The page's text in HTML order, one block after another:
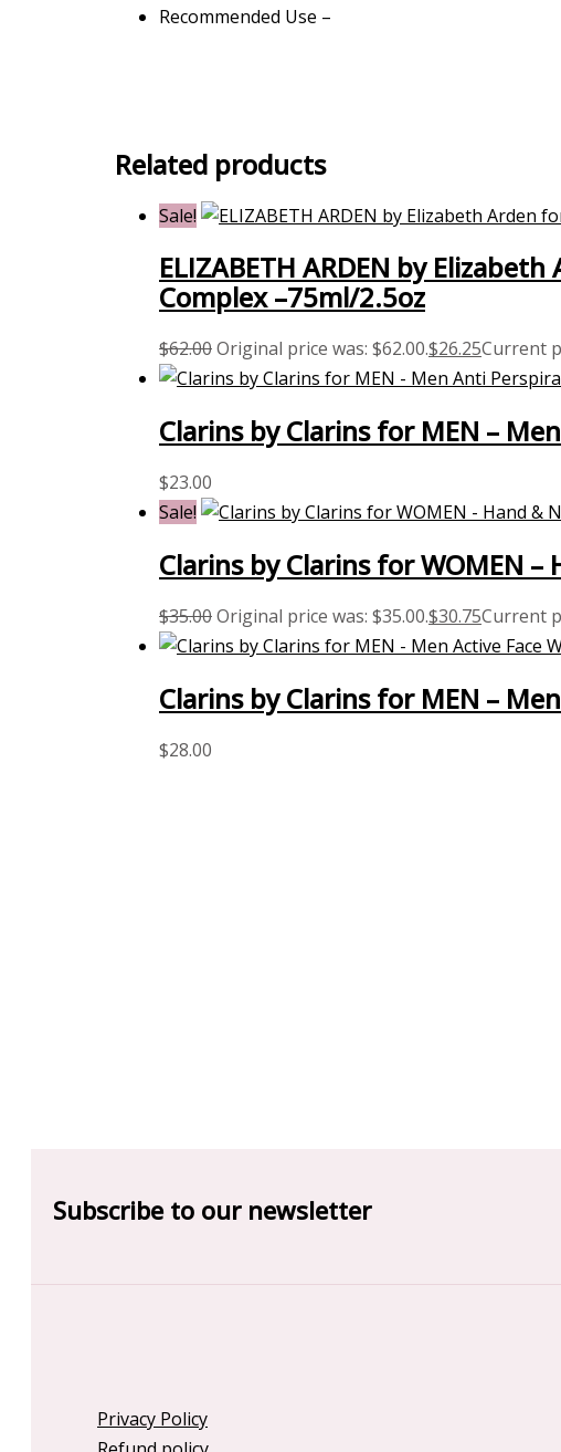
Recommended Use –
Related products
Sale!
ELIZABETH ARDEN by
Complex –75ml/2.5oz
$62.00Original price was: $62.00.$26.25Current
Clarins by Clarins for MEN –
$23.00
Sale!
Clarins by Clarins for WOMEN
$35.00Original price was: $35.00.$30.75Current
Clarins by Clarins for MEN –
$28.00
Subscribe to our newsletter
Privacy Policy